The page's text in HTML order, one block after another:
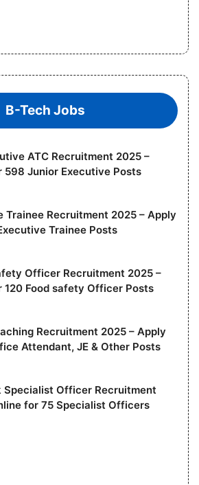
B-Tech Jobs
ATC Recruitment 2025 –
598 Junior Executive Posts
Trainee Recruitment 2025 – Apply
Trainee Posts
Officer Recruitment 2025 –
120 Food safety Officer Posts
Recruitment 2025 – Apply
Attendant, JE & Other Posts
Specialist Officer Recruitment
for 75 Specialist Officers